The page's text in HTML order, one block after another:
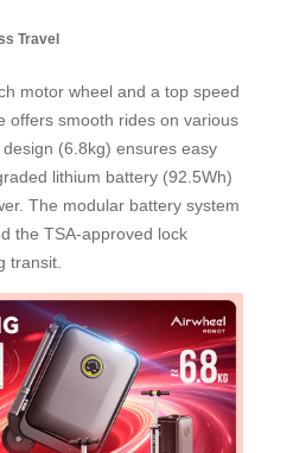
Travel
motor wheel and a top speed
offers smooth rides on various
(6.8kg) ensures easy
lithium battery (92.5Wh)
The modular battery system
the TSA-approved lock
transit.